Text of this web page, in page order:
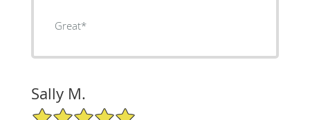
Great*
Sally M.
5/5 Star Rating